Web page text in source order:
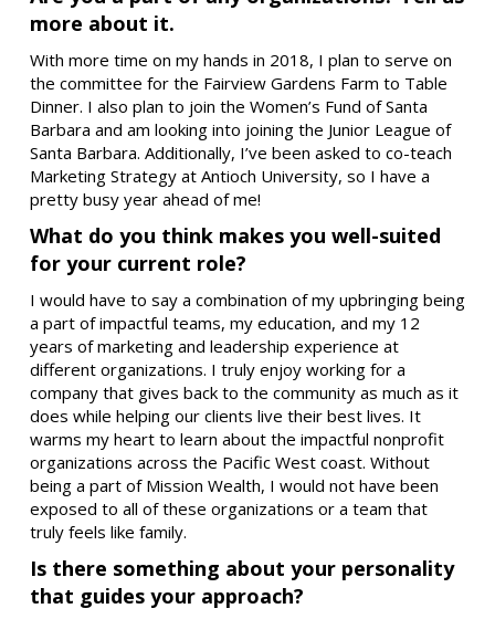
more about it.
With more time on my hands in 2018, I plan to serve on
the committee for the Fairview Gardens Farm to Table
Dinner. I also plan to join the Women’s Fund of Santa
Barbara and am looking into joining the Junior League of
Santa Barbara. Additionally, I’ve been asked to co-teach
Marketing Strategy at Antioch University, so I have a
pretty busy year ahead of me!
What do you think makes you well-suited
for your current role?
I would have to say a combination of my upbringing being
a part of impactful teams, my education, and my 12
years of marketing and leadership experience at
different organizations. I truly enjoy working for a
company that gives back to the community as much as it
does while helping our clients live their best lives. It
warms my heart to learn about the impactful nonprofit
organizations across the Pacific West coast. Without
being a part of Mission Wealth, I would not have been
exposed to all of these organizations or a team that
truly feels like family.
Is there something about your personality
that guides your approach?